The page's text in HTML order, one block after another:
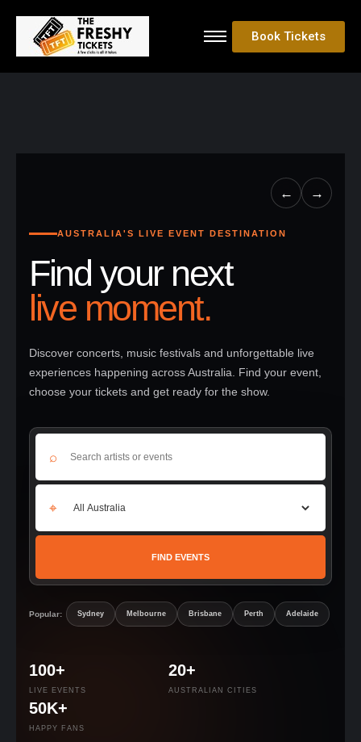
Book Tickets
← →
AUSTRALIA'S LIVE EVENT DESTINATION
Find your next
live moment.
Discover concerts, music festivals and unforgettable live
experiences happening across Australia. Find your event,
choose your tickets and get ready for the show.
⌕
⌖
FIND EVENTS
Popular: Sydney Melbourne Brisbane Perth Adelaide
100+
LIVE EVENTS
20+
AUSTRALIAN CITIES
50K+
HAPPY FANS